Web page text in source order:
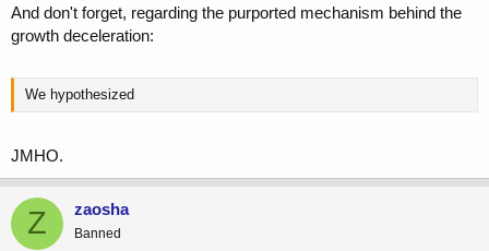
And don't forget, regarding the purported mechanism behind the
growth deceleration:
We hypothesized
JMHO.
Z zaosha
Banned